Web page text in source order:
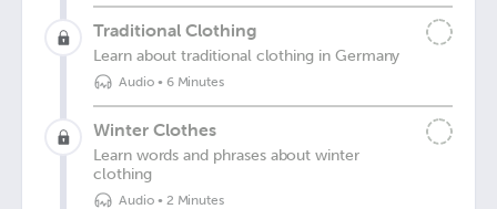
Traditional Clothing
Learn about traditional clothing in Germany
Audio• 6 Minutes
Winter Clothes
Learn words and phrases about winter
clothing
Audio• 2 Minutes